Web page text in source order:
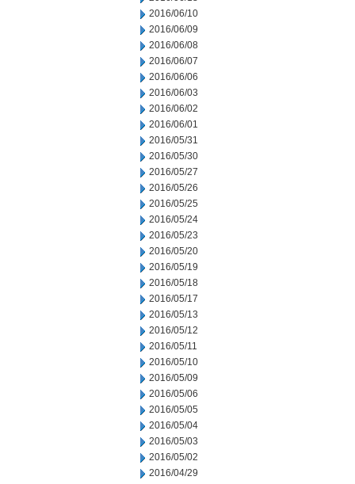
2016/06/10
2016/06/09
2016/06/08
2016/06/07
2016/06/06
2016/06/03
2016/06/02
2016/06/01
2016/05/31
2016/05/30
2016/05/27
2016/05/26
2016/05/25
2016/05/24
2016/05/23
2016/05/20
2016/05/19
2016/05/18
2016/05/17
2016/05/13
2016/05/12
2016/05/11
2016/05/10
2016/05/09
2016/05/06
2016/05/05
2016/05/04
2016/05/03
2016/05/02
2016/04/29